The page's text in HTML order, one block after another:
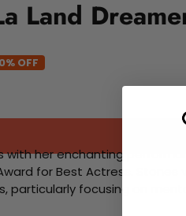
Land
OFF
her enchanting
for Best Actress.
particularly focusing on